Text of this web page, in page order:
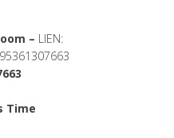
– LIEN:
Time